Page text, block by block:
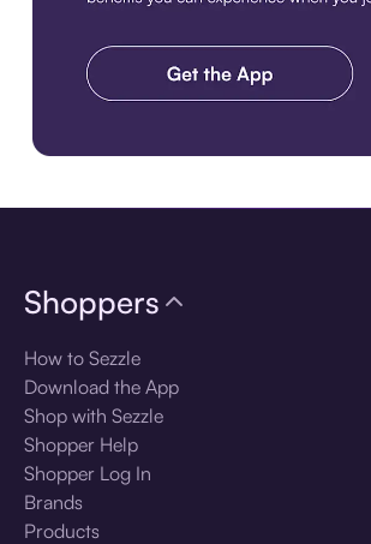
Shoppers
How to Sezzle
Download the App
Shop with Sezzle
Shopper Help
Shopper Log In
Brands
Products